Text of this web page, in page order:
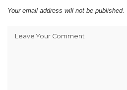
Your email address will not be published.